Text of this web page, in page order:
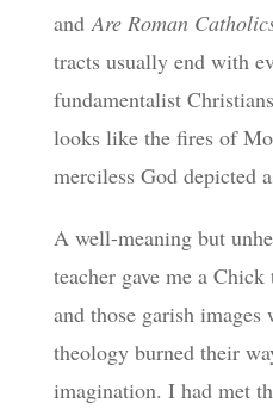
and Are Roman
tracts usually end with
fundamentalist
looks like the fires of
merciless God depicted
A well-meaning but
teacher gave me a
and those garish
theology burned their
imagination. I had met